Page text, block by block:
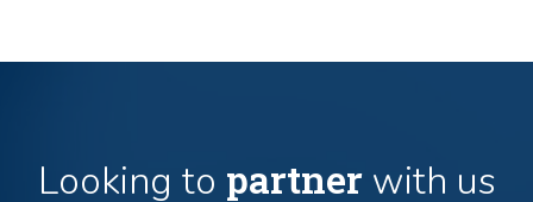
Looking to partnerwith us